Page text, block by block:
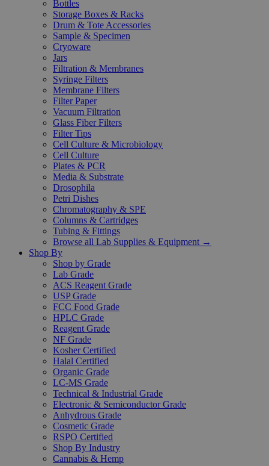
Bottles
Storage Boxes & Racks
Drum & Tote Accessories
Sample & Specimen
Cryoware
Jars
Filtration & Membranes
Syringe Filters
Membrane Filters
Filter Paper
Vacuum Filtration
Glass Fiber Filters
Filter Tips
Cell Culture & Microbiology
Cell Culture
Plates & PCR
Media & Substrate
Drosophila
Petri Dishes
Chromatography & SPE
Columns & Cartridges
Tubing & Fittings
Browse all Lab Supplies & Equipment →
Shop By
Shop by Grade
Lab Grade
ACS Reagent Grade
USP Grade
FCC Food Grade
HPLC Grade
Reagent Grade
NF Grade
Kosher Certified
Halal Certified
Organic Grade
LC-MS Grade
Technical & Industrial Grade
Electronic & Semiconductor Grade
Anhydrous Grade
Cosmetic Grade
RSPO Certified
Shop By Industry
Cannabis & Hemp